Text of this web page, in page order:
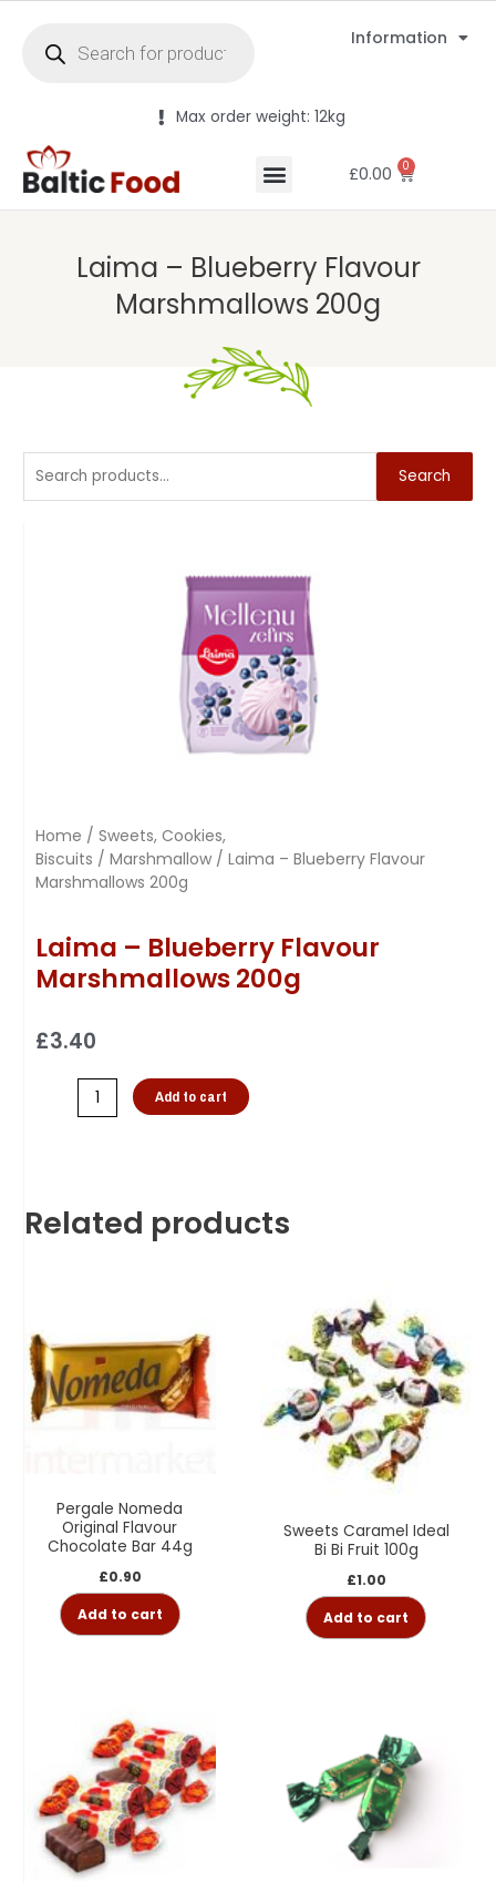
Information
Max order weight: 12kg
£0.00 0
Laima – Blueberry Flavour
Marshmallows 200g
Search
Home / Sweets, Cookies,
Biscuits / Marshmallow / Laima – Blueberry Flavour
Marshmallows 200g
Laima – Blueberry Flavour
Marshmallows 200g
£3.40
Add to cart
Related products
Pergale Nomeda
Original Flavour
Chocolate Bar 44g
£0.90
Add to cart
Sweets Caramel Ideal
Bi Bi Fruit 100g
£1.00
Add to cart